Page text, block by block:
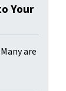
Your
are